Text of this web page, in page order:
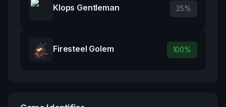
Klops Gentleman 25%
Firesteel Golem 100%